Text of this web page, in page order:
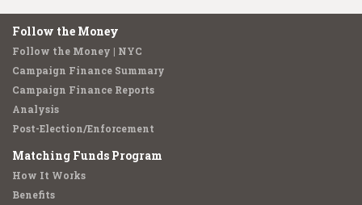
Follow the Money
Follow the Money | NYC
Campaign Finance Summary
Campaign Finance Reports
Analysis
Post-Election/Enforcement
Matching Funds Program
How It Works
Benefits